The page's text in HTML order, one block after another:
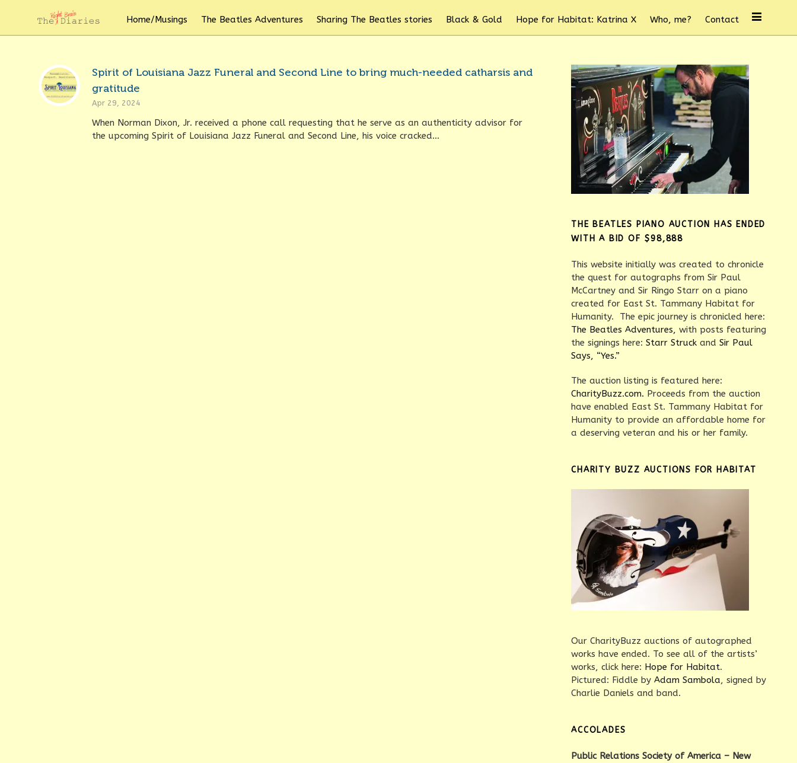
Home/Musings The Beatles Adventures Sharing The Beatles stories Black & Gold Hope for Habitat: Katrina X Who, me? Contact
Spirit of Louisiana Jazz Funeral and Second Line to bring much-needed catharsis and
gratitude
Apr 29, 2024
When Norman Dixon, Jr. received a phone call requesting that he serve as an authenticity advisor for
the upcoming Spirit of Louisiana Jazz Funeral and Second Line, his voice cracked...
THE BEATLES PIANO AUCTION HAS ENDED
WITH A BID OF $98,888
This website initially was created to chronicle
the quest for autographs from Sir Paul
McCartney and Sir Ringo Starr on a piano
created for East St. Tammany Habitat for
Humanity. The epic journey is chronicled here:
The Beatles Adventures, with posts featuring
the signings here:Starr Struck andSir Paul
Says, “Yes.”
The auction listing is featured here:
CharityBuzz.com. Proceeds from the auction
have enabled East St. Tammany Habitat for
Humanity to provide an affordable home for
a deserving veteran and his or her family.
CHARITY BUZZ AUCTIONS FOR HABITAT
Our CharityBuzz auctions of autographed
works have ended. To see all of the artists’
works, click here: Hope for Habitat.
Pictured: Fiddle byAdam Sambola, signed by
Charlie Daniels and band.
ACCOLADES
Public Relations Society of America – New